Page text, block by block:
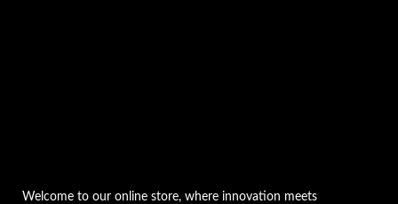
Welcome to our online store, where innovation meets